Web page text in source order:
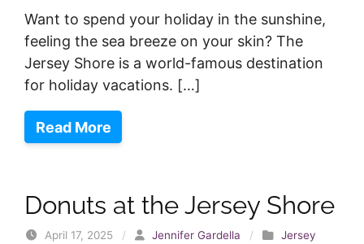
Want to spend your holiday in the sunshine,
feeling the sea breeze on your skin? The
Jersey Shore is a world-famous destination
for holiday vacations. […]
Read More
Donuts at the Jersey Shore
April 17, 2025 / Jennifer Gardella /
Jersey